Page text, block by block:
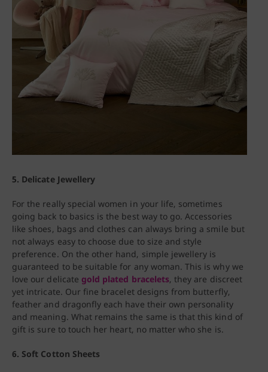
5. Delicate Jewellery
For the really special women in your life, sometimes
going back to basics is the best way to go. Accessories
like shoes, bags and clothes can always bring a smile but
not always easy to choose due to size and style
preference. On the other hand, simple jewellery is
guaranteed to be suitable for any woman. This is why we
love our delicate gold plated bracelets, they are discreet
yet intricate. Our fine bracelet designs from butterfly,
feather and dragonfly each have their own personality
and meaning. What remains the same is that this kind of
gift is sure to touch her heart, no matter who she is.
6. Soft Cotton Sheets